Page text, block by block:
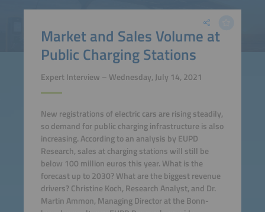
Market and Sales Volume at
Public Charging Stations
Expert Interview – Wednesday, July 14, 2021
New registrations of electric cars are rising steadily,
so demand for public charging infrastructure is also
increasing. According to an analysis by EUPD
Research, sales at charging stations will still be
below 100 million euros this year. What is the
forecast up to 2030? What are the biggest revenue
drivers? Christine Koch, Research Analyst, and Dr.
Martin Ammon, Managing Director at the Bonn-